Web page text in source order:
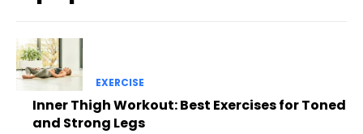
EXERCISE
Inner Thigh Workout: Best Exercises for Toned
and Strong Legs